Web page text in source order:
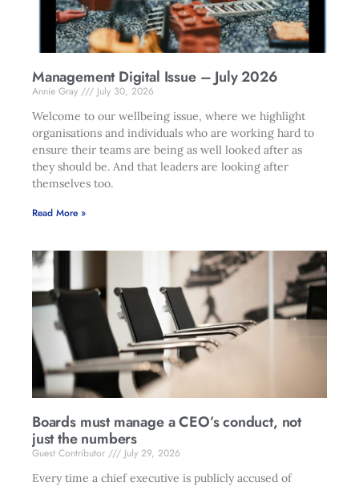
Management Digital Issue – July 2026
Annie Gray
July 30, 2026
Welcome to our wellbeing issue, where we highlight
organisations and individuals who are working hard to
ensure their teams are being as well looked after as
they should be. And that leaders are looking after
themselves too.
Read More »
Boards must manage a CEO’s conduct, not
just the numbers
Guest Contributor
July 29, 2026
Every time a chief executive is publicly accused of